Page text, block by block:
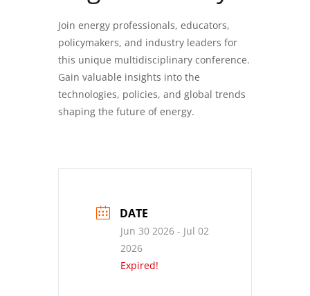
Join energy professionals, educators,
policymakers, and industry leaders for
this unique multidisciplinary conference.
Gain valuable insights into the
technologies, policies, and global trends
shaping the future of energy.
DATE
Jun 30 2026 - Jul 02
2026
Expired!